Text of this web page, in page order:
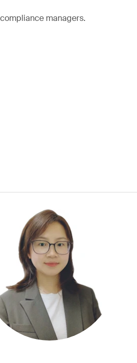
managers.